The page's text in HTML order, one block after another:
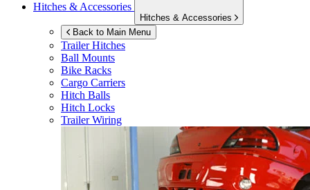
Hitches & Accessories
Hitches & Accessories
Back to Main Menu
Trailer Hitches
Ball Mounts
Bike Racks
Cargo Carriers
Hitch Balls
Hitch Locks
Trailer Wiring